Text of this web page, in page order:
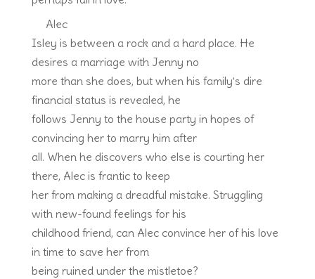
Alec
Isley is between a rock and a hard place. He
desires a marriage with Jenny no
more than she does, but when his family’s dire
financial status is revealed, he
follows Jenny to the house party in hopes of
convincing her to marry him after
all. When he discovers who else is courting her
there, Alec is frantic to keep
her from making a dreadful mistake. Struggling
with new-found feelings for his
childhood friend, can Alec convince her of his love
in time to save her from
being ruined under the mistletoe?